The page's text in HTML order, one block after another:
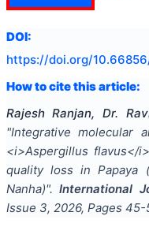
DOI:
https://doi.org/
How to cite this article:
Rajesh Ranjan, Dr.
"Integrative molecular
<i>Aspergillus flavus</
quality loss in Papaya
Nanha)". International
Issue 3, 2026, Pages 45-